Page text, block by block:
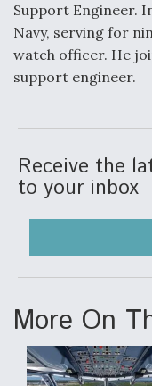
Support Engineer.
Navy, serving for
watch officer. He
support engineer.
Receive the
to your inbox
More On